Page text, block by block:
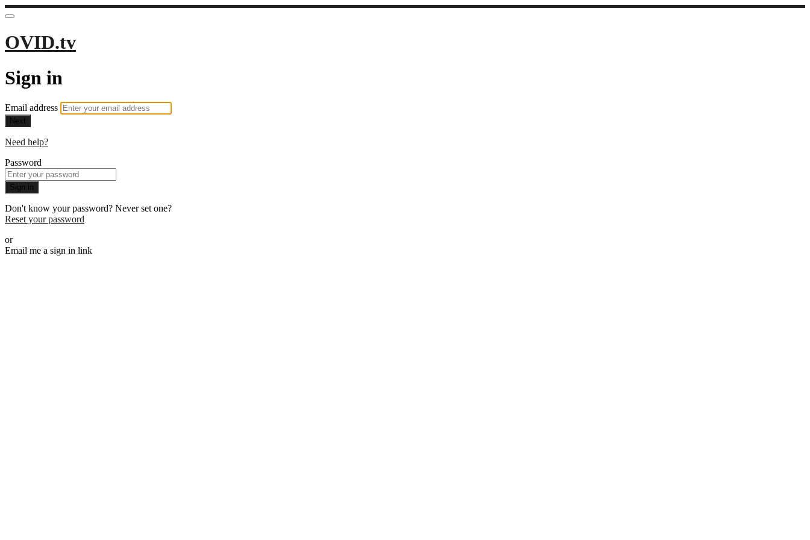
OVID.tv
Sign in
Email address
Next
Need help?
Password
Sign in
Don't know your password? Never set one?
Reset your password
or
Email me a sign in link